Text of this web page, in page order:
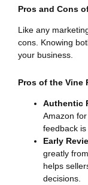
Pros and Cons
Like any
cons. Knowing
your business.
Pros of the Vine
Authentic
Amazon
feedback is
Early
greatly
helps
decisions.